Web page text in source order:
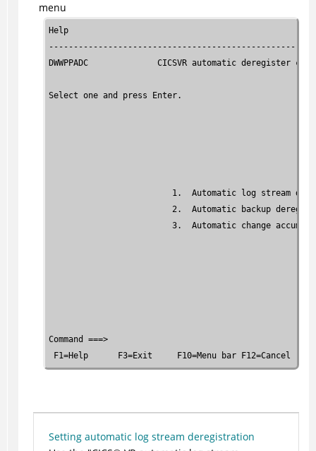
menu
Help
DWWPPADC              CICSVR automatic deregister
Select one and press Enter.
1.  Automatic log stream
2.  Automatic backup
3.  Automatic change
Command ===>
F1=Help      F3=Exit     F10=Menu bar F12=Cancel
Setting automatic log stream deregistration